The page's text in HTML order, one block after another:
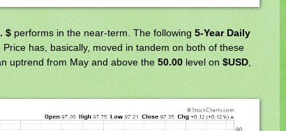
$ performs in the near-term. The following 5-Year Daily
. Price has, basically, moved in tandem on both of these
uptrend from May and above the 50.00 level on $USD